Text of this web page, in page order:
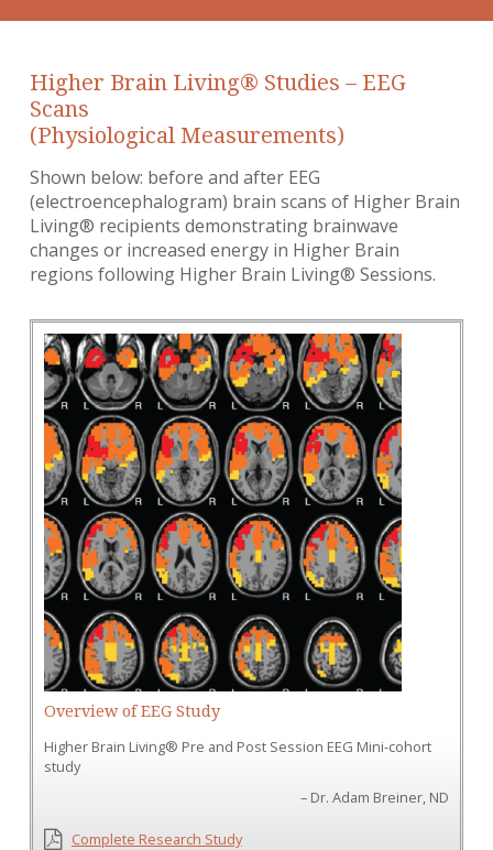
Higher Brain Living® Studies – EEG
Scans
(Physiological Measurements)
Shown below: before and after EEG
(electroencephalogram) brain scans of Higher Brain
Living® recipients demonstrating brainwave
changes or increased energy in Higher Brain
regions following Higher Brain Living® Sessions.
Overview of EEG Study
Higher Brain Living® Pre and Post Session EEG Mini-­cohort
study
– Dr. Adam Breiner, ND
Complete Research Study